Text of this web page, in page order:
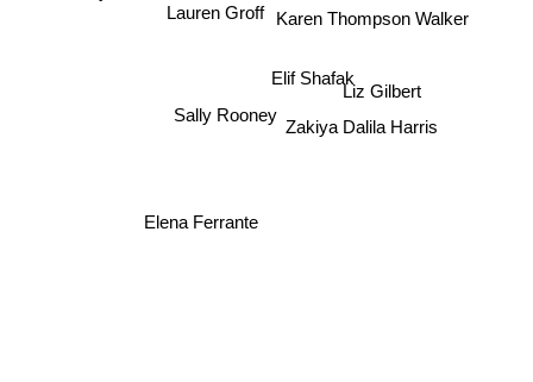
Sally Rooney
Karen Thompson Walker
Liz Gilbert
Lauren Groff
Elena Ferrante
Elif Shafak
Zakiya Dalila Harris